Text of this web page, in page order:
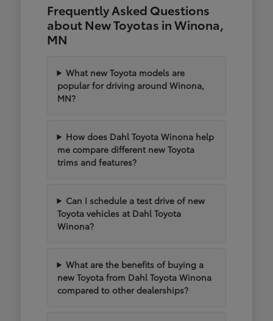
Frequently Asked Questions
about New Toyotas in Winona,
MN
What new Toyota models are
popular for driving around Winona,
MN?
How does Dahl Toyota Winona help
me compare different new Toyota
trims and features?
Can I schedule a test drive of new
Toyota vehicles at Dahl Toyota
Winona?
What are the benefits of buying a
new Toyota from Dahl Toyota Winona
compared to other dealerships?